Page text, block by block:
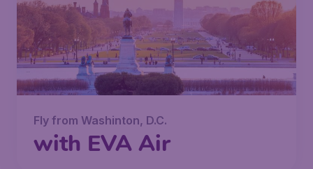
Fly from Washinton, D.C.
with EVA Air